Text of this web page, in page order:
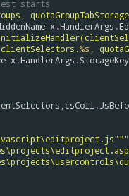
starts
x.HandlerArgs .
%s ,
x.HandlerArgs .StorageKey
csColl .